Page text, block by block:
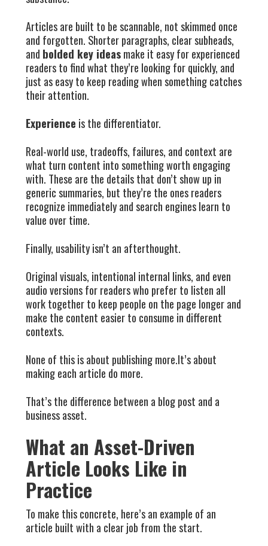
Articles are built to be scannable, not skimmed once
and forgotten. Shorter paragraphs, clear subheads,
and bolded key ideasmake it easy for experienced
readers to find what they’re looking for quickly, and
just as easy to keep reading when something catches
their attention.
Experience is the differentiator.
Real-world use, tradeoffs, failures, and context are
what turn content into something worth engaging
with. These are the details that don’t show up in
generic summaries, but they’re the ones readers
recognize immediately and search engines learn to
value over time.
Finally, usability isn’t an afterthought.
Original visuals, intentional internal links, and even
audio versions for readers who prefer to listen all
work together to keep people on the page longer and
make the content easier to consume in different
contexts.
None of this is about publishing more.It’s about
making each article do more.
That’s the difference between a blog post and a
business asset.
What an Asset-Driven
Article Looks Like in
Practice
To make this concrete, here’s an example of an
article built with a clear job from the start.